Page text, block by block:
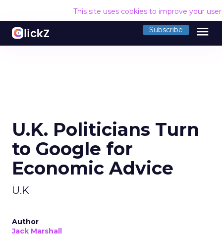
This site uses cookies to improve your
Subscribe menu
U.K. Politicians Turn
to Google for
Economic Advice
U.K
Author
Jack Marshall